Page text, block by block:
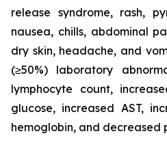
release syndrome, rash,
nausea, chills, abdominal
dry skin, headache, and
(≥50%) laboratory
lymphocyte count,
glucose, increased AST,
hemoglobin, and decreased